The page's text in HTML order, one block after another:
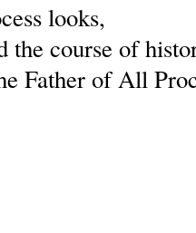
looks,
the course of
Father of All